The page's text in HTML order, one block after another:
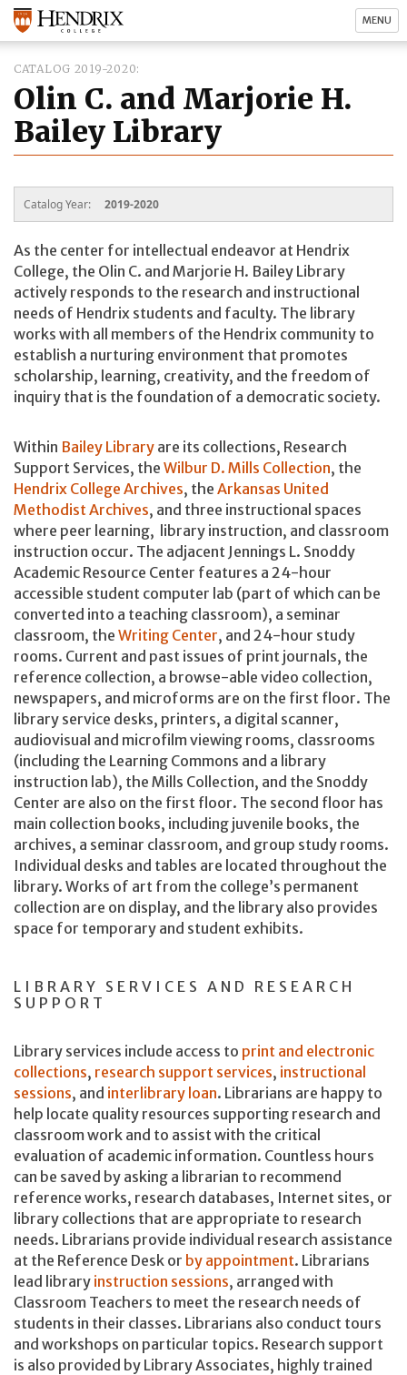
MENU
CATALOG 2019-2020
Olin C. and Marjorie H.
Bailey Library
Catalog Year: 2019-2020
As the center for intellectual endeavor at Hendrix
College, the Olin C. and Marjorie H. Bailey Library
actively responds to the research and instructional
needs of Hendrix students and faculty. The library
works with all members of the Hendrix community to
establish a nurturing environment that promotes
scholarship, learning, creativity, and the freedom of
inquiry that is the foundation of a democratic society.
Within Bailey Library are its collections, Research
Support Services, the Wilbur D. Mills Collection, the
Hendrix College Archives, the Arkansas United
Methodist Archives, and three instructional spaces
where peer learning, library instruction, and classroom
instruction occur. The adjacent Jennings L. Snoddy
Academic Resource Center features a 24-hour
accessible student computer lab (part of which can be
converted into a teaching classroom), a seminar
classroom, the Writing Center, and 24-hour study
rooms. Current and past issues of print journals, the
reference collection, a browse-able video collection,
newspapers, and microforms are on the first floor. The
library service desks, printers, a digital scanner,
audiovisual and microfilm viewing rooms, classrooms
(including the Learning Commons and a library
instruction lab), the Mills Collection, and the Snoddy
Center are also on the first floor. The second floor has
main collection books, including juvenile books, the
archives, a seminar classroom, and group study rooms.
Individual desks and tables are located throughout the
library. Works of art from the college’s permanent
collection are on display, and the library also provides
space for temporary and student exhibits.
LIBRARY SERVICES AND RESEARCH
SUPPORT
Library services include access to print and electronic
collections, research support services, instructional
sessions, and interlibrary loan. Librarians are happy to
help locate quality resources supporting research and
classroom work and to assist with the critical
evaluation of academic information. Countless hours
can be saved by asking a librarian to recommend
reference works, research databases, Internet sites, or
library collections that are appropriate to research
needs. Librarians provide individual research assistance
at the Reference Desk or by appointment. Librarians
lead library instruction sessions, arranged with
Classroom Teachers to meet the research needs of
students in their classes. Librarians also conduct tours
and workshops on particular topics. Research support
is also provided by Library Associates, highly trained